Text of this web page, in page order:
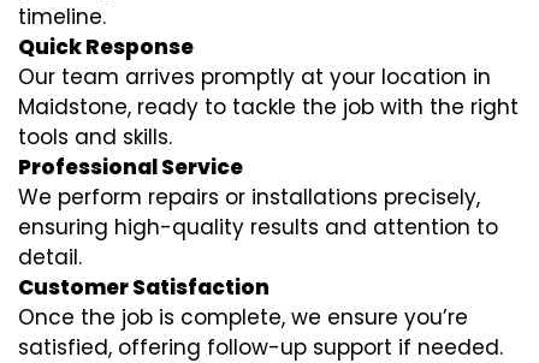
timeline.
Quick Response
Our team arrives promptly at your location in
Maidstone, ready to tackle the job with the right
tools and skills.
Professional Service
We perform repairs or installations precisely,
ensuring high-quality results and attention to
detail.
Customer Satisfaction
Once the job is complete, we ensure you’re
satisfied, offering follow-up support if needed.